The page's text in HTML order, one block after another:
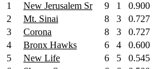
1
New Jerusalem Sr 9 1
0.900
2
Mt. Sinai 8 3
0.727
3
Corona 8 3
0.727
4
Bronx Hawks 6 4
0.600
5
New Life 6 5
0.545